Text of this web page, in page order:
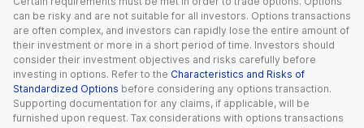
can be risky and are not suitable for all investors. Options transactions
are often complex, and investors can rapidly lose the entire amount of
their investment or more in a short period of time. Investors should
consider their investment objectives and risks carefully before
investing in options. Refer to the Characteristics and Risks of
Standardized Options before considering any options transaction.
Supporting documentation for any claims, if applicable, will be
furnished upon request. Tax considerations with options transactions